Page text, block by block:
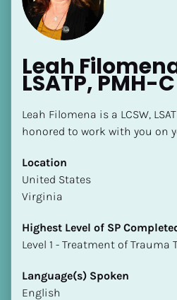
[Block//
Location
​​[Block//Country]
[Block//State/Province]
Highest Level of SP Completed
​​​​​​​[Block//Highest Level of SP
Leah
LSATP, PMH-C
Leah Filomena is a LCSW,
honored to work with you on
Location
​​United States
Virginia
Highest Level of SP
​​​​​​​Level 1 - Treatment of Trauma
Language(s) Spoken
English